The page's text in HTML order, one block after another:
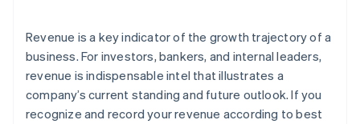
5. Recognise revenue when you’ve fulfiled each
performance obligation
Metered billing
Digital goods
Audit in real time
Revenue is a key indicator of the growth trajectory of a
business. For investors, bankers, and internal leaders,
revenue is indispensable intel that illustrates a
company’s current standing and future outlook. If you
recognize and record your revenue according to best